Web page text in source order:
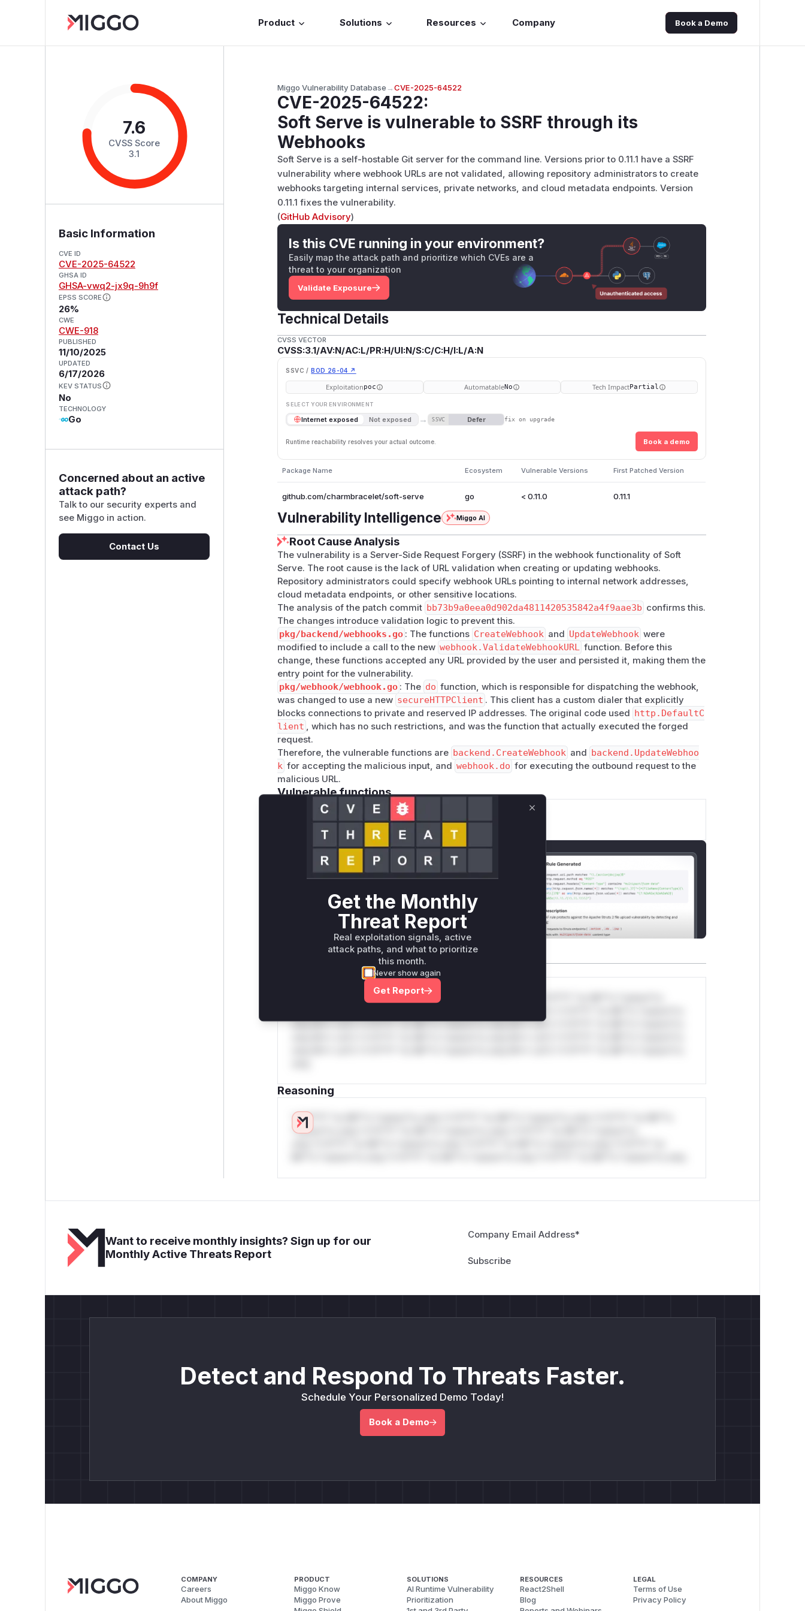
Product Solutions Resources Company Book a Demo
7.6
CVSS Score
3.1
Basic Information
CVE ID
CVE-2025-64522
GHSA ID
GHSA-vwq2-jx9q-9h9f
EPSS SCORE
26%
CWE
CWE-918
PUBLISHED
11/10/2025
UPDATED
6/17/2026
KEV STATUS
No
TECHNOLOGY
Go
Concerned about an active
attack path?
Talk to our security experts and
see Miggo in action.
Contact Us
Miggo Vulnerability Database→CVE-2025-64522
CVE-2025-64522:
Soft Serve is vulnerable to SSRF through its
Webhooks
Soft Serve is a self-hostable Git server for the command line. Versions prior to 0.11.1 have a SSRF
vulnerability where webhook URLs are not validated, allowing repository administrators to create
webhooks targeting internal services, private networks, and cloud metadata endpoints. Version
0.11.1 fixes the vulnerability.
(GitHub Advisory)
Is this CVE running in your environment?
Easily map the attack path and prioritize which CVEs are a
threat to your organization
Validate Exposure
Technical Details
CVSS VECTOR
CVSS:3.1/AV:N/AC:L/PR:H/UI:N/S:C/C:H/I:L/A:N
SSVC / BOD 26-04 ↗
Exploitationpoc AutomatableNo Tech ImpactPartial
SELECT YOUR ENVIRONMENT
Internet exposed Not exposed → SSVC Defer fix on upgrade
Runtime reachability resolves your actual outcome. Book a demo
Package Name Ecosystem Vulnerable Versions First Patched Version
github.com/charmbracelet/soft-serve go < 0.11.0 0.11.1
Vulnerability Intelligence Miggo AI
Root Cause Analysis
The vulnerability is a Server-Side Request Forgery (SSRF) in the webhook functionality of Soft
Serve. The root cause is the lack of URL validation when creating or updating webhooks.
Repository administrators could specify webhook URLs pointing to internal network addresses,
cloud metadata endpoints, or other sensitive locations.
The analysis of the patch commit bb73b9a0eea0d902da4811420535842a4f9aae3b confirms this.
The changes introduce validation logic to prevent this.
pkg/backend/webhooks.go : The functions CreateWebhook and UpdateWebhook were
modified to include a call to the new webhook.ValidateWebhookURL function. Before this
change, these functions accepted any URL provided by the user and persisted it, making them the
entry point for the vulnerability.
pkg/webhook/webhook.go : The do function, which is responsible for dispatching the webhook,
was changed to use a new secureHTTPClient . This client has a custom dialer that explicitly
blocks connections to private and reserved IP addresses. The original code used http.DefaultC
lient , which has no such restrictions, and was the function that actually executed the forged
request.
Therefore, the vulnerable functions are backend.CreateWebhook and backend.UpdateWebhoo
k for accepting the malicious input, and webhook.do for executing the outbound request to the
malicious URL.
Vulnerable functions
Only Mi**o us*rs **n s** t*is s**tion
Unlock WAF rules for this CVE
Generate vendor-ready rules for the observed
deployment guidance
Get WAF rules
WAF Protection Rules
W** rul*s *v*il**l* *or Mi**o *ustom*rs only.W** rul*s *v*il**l* *or Mi**o *ustom*rs
only.W** rul*s *v*il**l* *or Mi**o *ustom*rs only.W** rul*s *v*il**l* *or Mi**o *ustom*rs
Reasoning
*v*il**l* *or Mi**o *ustom*rs only.*v*il**l* *or Mi**o *ustom*rs only.*v*il**l* *or Mi**o
*ustom*rs only.*v*il**l* *or Mi**o *ustom*rs only.*v*il**l* *or Mi**o *ustom*rs
Want to receive monthly insights? Sign up for our
Monthly Active Threats Report
Company Email Address*
Detect and Respond To Threats Faster.
Schedule Your Personalized Demo Today!
Book a Demo
COMPANY
Careers
About Miggo
PRODUCT
Miggo Know
Miggo Prove
SOLUTIONS
AI Runtime Vulnerability
Prioritization
RESOURCES
React2Shell
Blog
LEGAL
Terms of Use
Privacy Policy
Get the Monthly
Threat Report
Real exploitation signals, active
attack paths, and what to prioritize
this month.
Never show again
Get Report